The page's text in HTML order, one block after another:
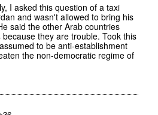
I asked this question of a taxi
and wasn't allowed to bring his
said the other Arab countries
they are trouble. Took this
to be anti-establishment
the non-democratic regime of